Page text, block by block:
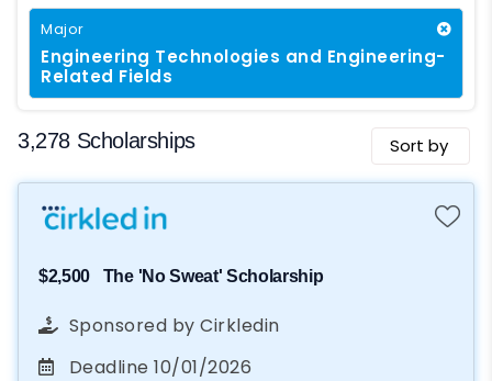
Major
Engineering Technologies and Engineering-
Related Fields
3,278 Scholarships Sort by
$2,500 The 'No Sweat' Scholarship
Sponsored by Cirkledin
Deadline 10/01/2026